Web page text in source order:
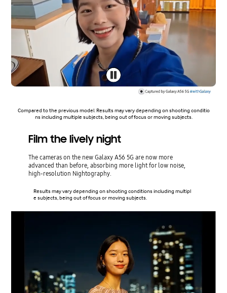
Compared to the previous model. Results may vary depending on shooting conditio
ns including multiple subjects, being out of focus or moving subjects.
Film the lively night
The cameras on the new Galaxy A56 5G are now more
advanced than before, absorbing more light for low noise,
high-resolution Nightography.
Results may vary depending on shooting conditions including multipl
e subjects, being out of focus or moving subjects.